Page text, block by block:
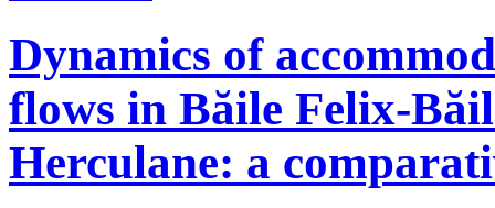
Dynamics of
flows in Băile Felix-
Herculane: a